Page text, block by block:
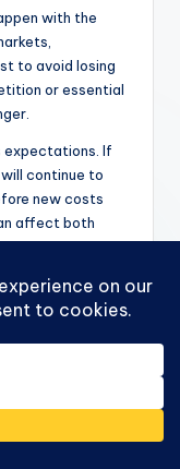
with the
to avoid losing
or essential
expectations. If
continue to
new costs
affect both
international
domestic